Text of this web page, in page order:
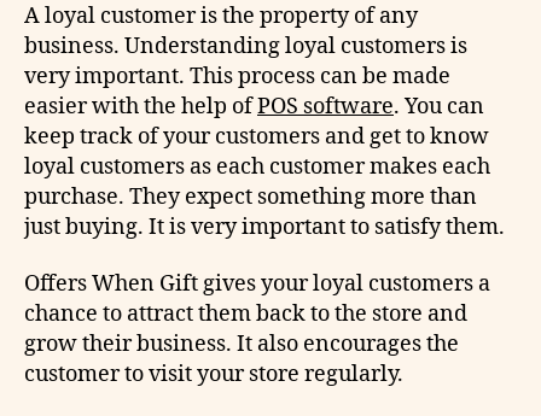
A loyal customer is the property of any
business. Understanding loyal customers is
very important. This process can be made
easier with the help ofPOS software. You can
keep track of your customers and get to know
loyal customers as each customer makes each
purchase. They expect something more than
just buying. It is very important to satisfy them.
Offers When Gift gives your loyal customers a
chance to attract them back to the store and
grow their business. It also encourages the
customer to visit your store regularly.